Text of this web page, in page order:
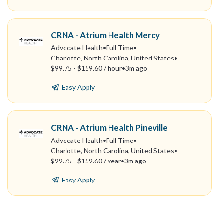
CRNA - Atrium Health Mercy
Advocate Health•Full Time•
Charlotte, North Carolina, United States•
$99.75 - $159.60 / hour•3m ago
Easy Apply
CRNA - Atrium Health Pineville
Advocate Health•Full Time•
Charlotte, North Carolina, United States•
$99.75 - $159.60 / year•3m ago
Easy Apply